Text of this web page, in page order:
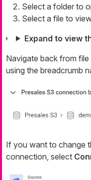
Select a folder to
Select a file to
Expand to view
Navigate back from
using the breadcrumb
If you want to change
connection, select